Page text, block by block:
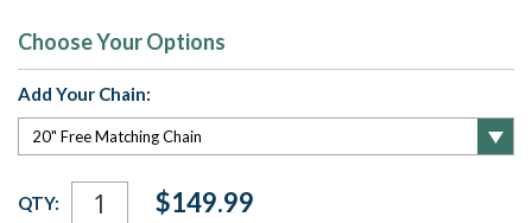
Choose Your Options
Add Your Chain:
Current
Stock:
QTY: $149.99